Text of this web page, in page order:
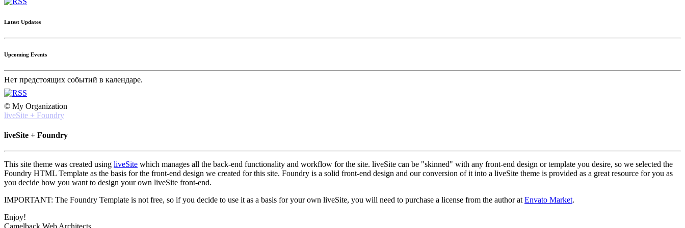
Latest Updates
Upcoming Events
Нет предстоящих событий в календаре.
© My Organization
liveSite + Foundry
liveSite + Foundry
This site theme was created using liveSite which manages all the back-end functionality and workflow for the site. liveSite can be "skinned" with any front-end design or template you desire, so we selected the
Foundry HTML Template as the basis for the front-end design we created for this site. Foundry is a solid front-end design and our conversion of it into a liveSite theme is provided as a great resource for you as
you decide how you want to design your own liveSite front-end.
IMPORTANT: The Foundry Template is not free, so if you decide to use it as a basis for your own liveSite, you will need to purchase a license from the author at Envato Market.
Enjoy!